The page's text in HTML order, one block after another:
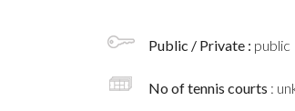
Public / Private : public
No of tennis courts :